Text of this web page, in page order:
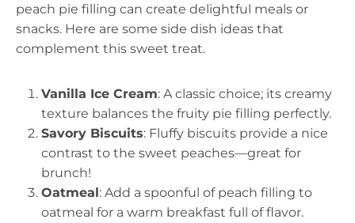
peach pie filling can create delightful meals or
snacks. Here are some side dish ideas that
complement this sweet treat.
Vanilla Ice Cream: A classic choice; its creamy
texture balances the fruity pie filling perfectly.
Savory Biscuits: Fluffy biscuits provide a nice
contrast to the sweet peaches—great for
brunch!
Oatmeal: Add a spoonful of peach filling to
oatmeal for a warm breakfast full of flavor.